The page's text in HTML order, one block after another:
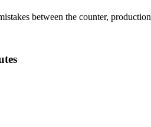
between the counter,